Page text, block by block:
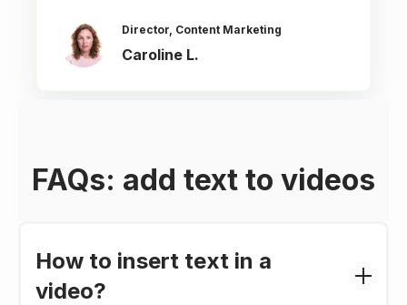
Director, Content Marketing
Caroline L.
FAQs: add text to videos
How to insert text in a
video?